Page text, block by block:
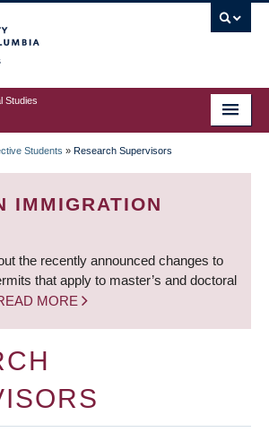
Studies
Students » Research Supervisors
IMMIGRATION
the recently announced changes to
that apply to master’s and doctoral
MORE